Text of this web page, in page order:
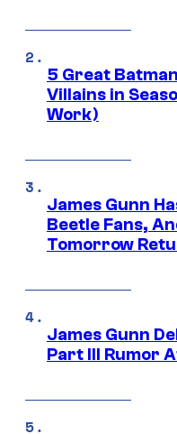
5 Great
Villains in
Work)
James Gunn
Beetle Fans,
Tomorrow
James Gunn
Part III Rumor